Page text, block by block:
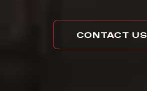
CONTACT US